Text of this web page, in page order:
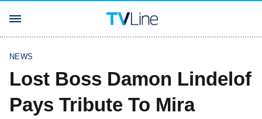
NEWS
Lost Boss Damon Lindelof
Pays Tribute To Mira